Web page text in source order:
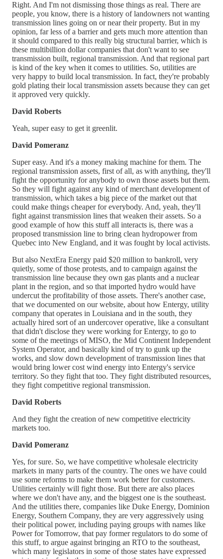
Right. And I'm not dismissing those things as real. There are
people, you know, there is a history of landowners not wanting
transmission lines going on or near their property. But in my
opinion, far less of a barrier and gets much more attention than
it should compared to this really big structural barrier, which is
these multibillion dollar companies that don't want to see
transmission built, regional transmission. And that regional part
is kind of the key when it comes to utilities. So, utilities are
very happy to build local transmission. In fact, they're probably
gold plating their local transmission assets because they can get
it approved very quickly.
David Roberts
Yeah, super easy to get it greenlit.
David Pomeranz
Super easy. And it's a money making machine for them. The
regional transmission assets, first of all, as with anything, they'll
fight the opportunity for anybody to own those assets but them.
So they will fight against any kind of merchant development of
transmission, which takes a big piece of the market out that
could make things cheaper for everybody. And, yeah, they'll
fight against transmission lines that weaken their assets. So a
good example of how this stuff all interacts is, there was a
proposed transmission line to bring clean hydropower from
Quebec into New England, and it was fought by local activists.
But also NextEra Energy paid $20 million to bankroll, very
quietly, some of those protests, and to campaign against the
transmission line because they own gas plants and a nuclear
plant in the region, and so that imported hydro would have
undercut the profitability of those assets. There's another case,
that we documented on our website, about how Entergy, utility
company that operates in Louisiana and in the south, they
actually hired sort of an undercover operative, like a consultant
that didn't disclose they were working for Entergy, to go to
some of the meetings of MISO, the Mid Continent Independent
System Operator, and basically kind of try to gunk up the
works, and slow down development of transmission lines that
would bring lower cost wind energy into Entergy's service
territory. So they fight that too. They fight distributed resources,
they fight competitive regional transmission.
David Roberts
And they fight the creation of new competitive electricity
markets too.
David Pomeranz
Yes, for sure. So, we have competitive wholesale electricity
markets in many parts of the country. The ones we have could
use some reforms to make them work better for customers.
Utilities certainly will fight those. But there are also places
where we don't have any, and the biggest one is the southeast.
And the utilities there, companies like Duke Energy, Dominion
Energy, Southern Company, they are very aggressively using
their political power, including paying groups with names like
Power for Tomorrow, that pay former regulators to do some of
this stuff, to argue against bringing an RTO to the southeast,
which many legislators in some of those states have expressed